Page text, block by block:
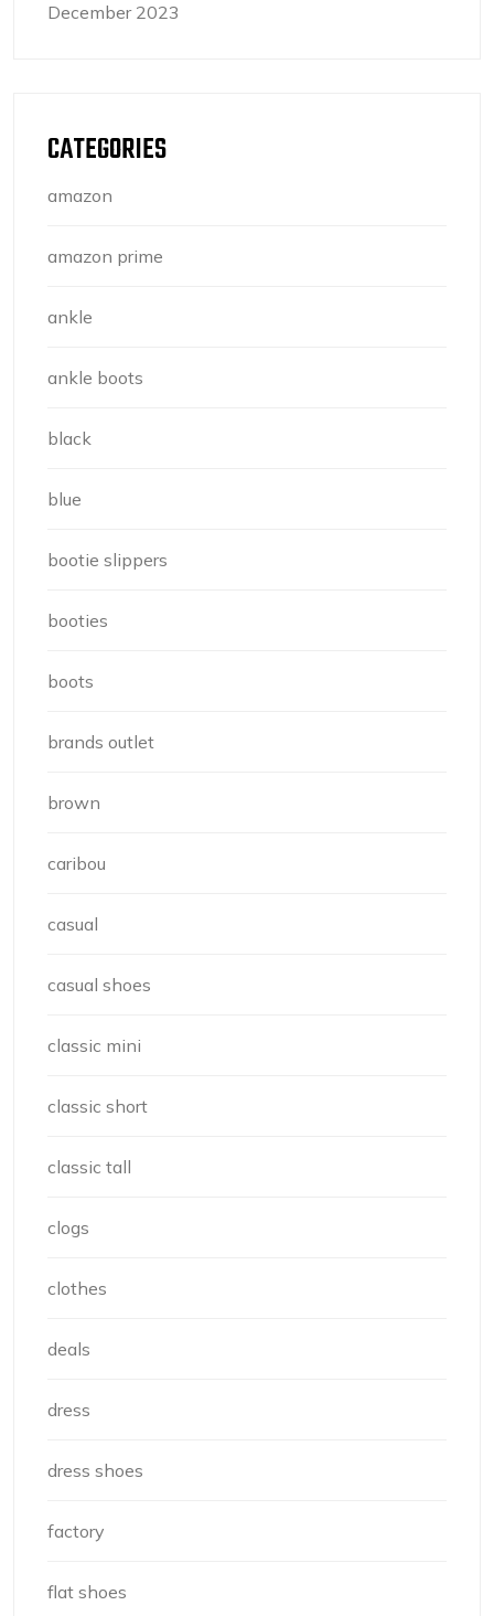
December 2023
CATEGORIES
amazon
amazon prime
ankle
ankle boots
black
blue
bootie slippers
booties
boots
brands outlet
brown
caribou
casual
casual shoes
classic mini
classic short
classic tall
clogs
clothes
deals
dress
dress shoes
factory
flat shoes